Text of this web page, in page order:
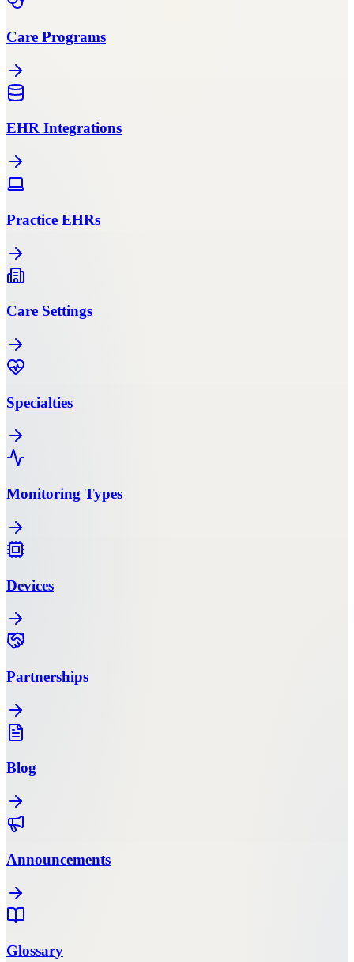
Care Programs
EHR Integrations
Practice EHRs
Care Settings
Specialties
Monitoring Types
Devices
Partnerships
Blog
Announcements
Glossary